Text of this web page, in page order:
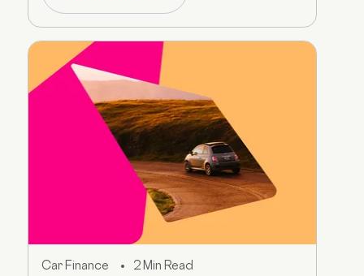
Car Finance 2 Min Read